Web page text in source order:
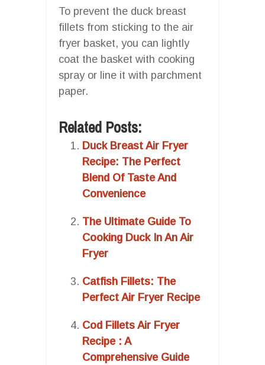
To prevent the duck breast
fillets from sticking to the air
fryer basket, you can lightly
coat the basket with cooking
spray or line it with parchment
paper.
Related Posts:
Duck Breast Air Fryer
Recipe: The Perfect
Blend Of Taste And
Convenience
The Ultimate Guide To
Cooking Duck In An Air
Fryer
Catfish Fillets: The
Perfect Air Fryer Recipe
Cod Fillets Air Fryer
Recipe : A
Comprehensive Guide